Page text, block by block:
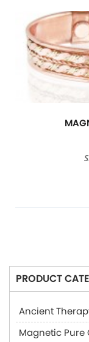
PRODUCT
Ancient
Magnetic Pure